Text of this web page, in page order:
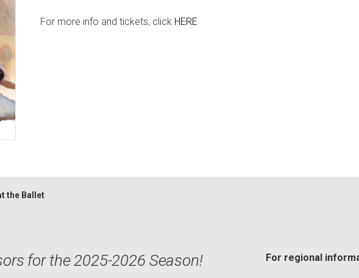
For more info and tickets, click HERE
the Ballet
for the 2025-2026 Season! For regional